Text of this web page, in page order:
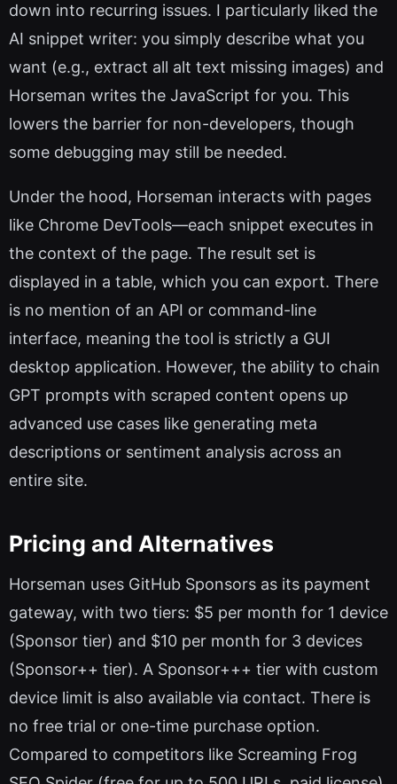
down into recurring issues. I particularly liked the
AI snippet writer: you simply describe what you
want (e.g., extract all alt text missing images) and
Horseman writes the JavaScript for you. This
lowers the barrier for non-developers, though
some debugging may still be needed.
Under the hood, Horseman interacts with pages
like Chrome DevTools—each snippet executes in
the context of the page. The result set is
displayed in a table, which you can export. There
is no mention of an API or command-line
interface, meaning the tool is strictly a GUI
desktop application. However, the ability to chain
GPT prompts with scraped content opens up
advanced use cases like generating meta
descriptions or sentiment analysis across an
entire site.
Pricing and Alternatives
Horseman uses GitHub Sponsors as its payment
gateway, with two tiers: $5 per month for 1 device
(Sponsor tier) and $10 per month for 3 devices
(Sponsor++ tier). A Sponsor+++ tier with custom
device limit is also available via contact. There is
no free trial or one-time purchase option.
Compared to competitors like Screaming Frog